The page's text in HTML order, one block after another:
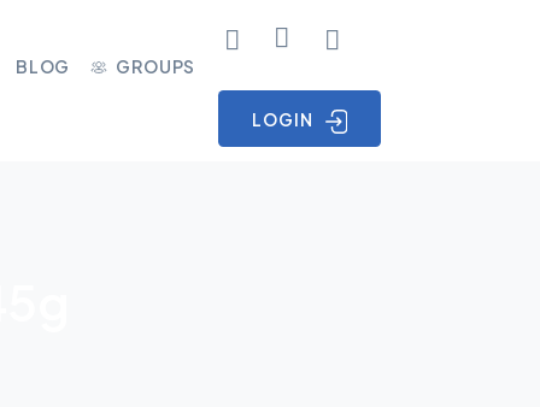
BLOG GROUPS
LOGIN